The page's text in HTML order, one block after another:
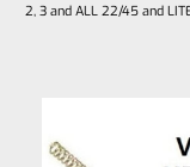
2, 3 and ALL 22/45 and